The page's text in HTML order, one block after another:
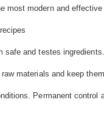
most modern and
safe and testes
materials and keep
Permanent control